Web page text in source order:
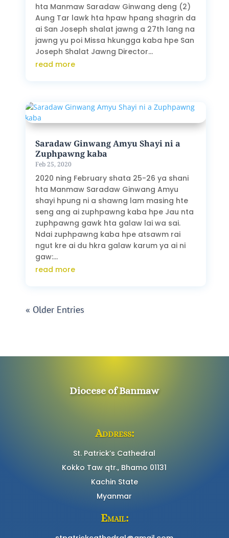
hta Manmaw Saradaw Ginwang deng (2)
Aung Tar lawk hta hpaw hpang shagrin da
ai San Joseph shalat jawng a 27th lang na
jawng yu poi Missa hkungga kaba hpe San
Joseph Shalat Jawng Director...
read more
Saradaw Ginwang Amyu Shayi ni a
Zuphpawng kaba
Feb 25, 2020
2020 ning February shata 25-26 ya shani
hta Manmaw Saradaw Ginwang Amyu
shayi hpung ni a shawng lam masing hte
seng ang ai zuphpawng kaba hpe Jau nta
zuphpawng gawk hta galaw lai wa sai.
Ndai zuphpawng kaba hpe atsawm rai
ngut kre ai du hkra galaw karum ya ai ni
gaw:...
read more
« Older Entries
Diocese of Banmaw
Address:
St. Patrick’s Cathedral
Kokko Taw qtr., Bhamo 01131
Kachin State
Myanmar
Email: